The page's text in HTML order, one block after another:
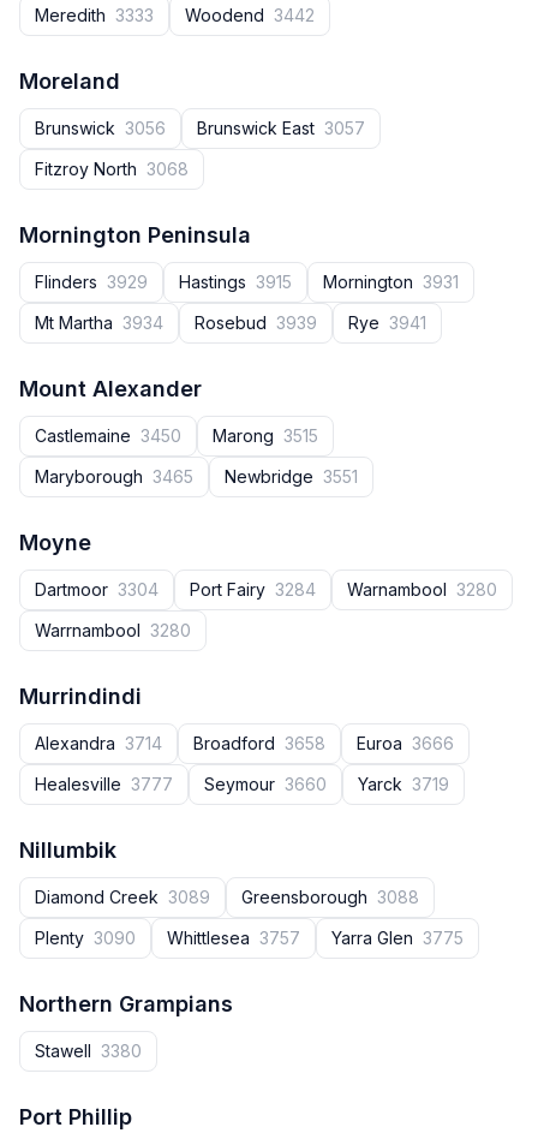
Meredith 3333 Woodend 3442
Moreland
Brunswick 3056 Brunswick East 3057
Fitzroy North 3068
Mornington Peninsula
Flinders 3929 Hastings 3915 Mornington 3931
Mt Martha 3934 Rosebud 3939 Rye 3941
Mount Alexander
Castlemaine 3450 Marong 3515
Maryborough 3465 Newbridge 3551
Moyne
Dartmoor 3304 Port Fairy 3284 Warnambool 3280
Warrnambool 3280
Murrindindi
Alexandra 3714 Broadford 3658 Euroa 3666
Healesville 3777 Seymour 3660 Yarck 3719
Nillumbik
Diamond Creek 3089 Greensborough 3088
Plenty 3090 Whittlesea 3757 Yarra Glen 3775
Northern Grampians
Stawell 3380
Port Phillip